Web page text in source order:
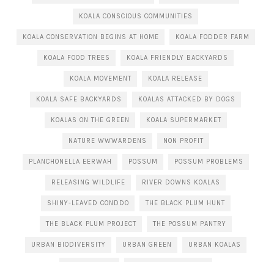
KOALA CONSCIOUS COMMUNITIES
KOALA CONSERVATION BEGINS AT HOME KOALA FODDER FARM
KOALA FOOD TREES KOALA FRIENDLY BACKYARDS
KOALA MOVEMENT KOALA RELEASE
KOALA SAFE BACKYARDS KOALAS ATTACKED BY DOGS
KOALAS ON THE GREEN KOALA SUPERMARKET
NATURE WWWARDENS NON PROFIT
PLANCHONELLA EERWAH POSSUM POSSUM PROBLEMS
RELEASING WILDLIFE RIVER DOWNS KOALAS
SHINY-LEAVED CONDDO THE BLACK PLUM HUNT
THE BLACK PLUM PROJECT THE POSSUM PANTRY
URBAN BIODIVERSITY URBAN GREEN URBAN KOALAS